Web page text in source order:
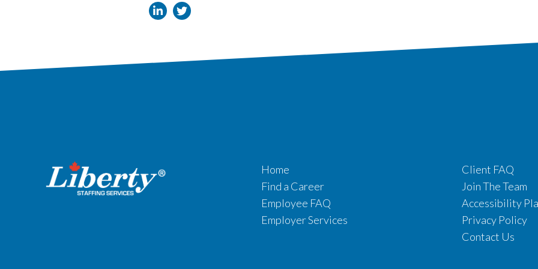
Home
Find a Career
Employee FAQ
Employer Services
Client FAQ
Join The Team
Accessibility
Privacy Policy
Contact Us